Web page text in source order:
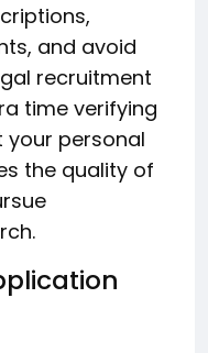
and avoid
recruitment
time verifying
personal
the quality of